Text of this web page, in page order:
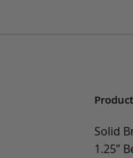
Solid
1.25”